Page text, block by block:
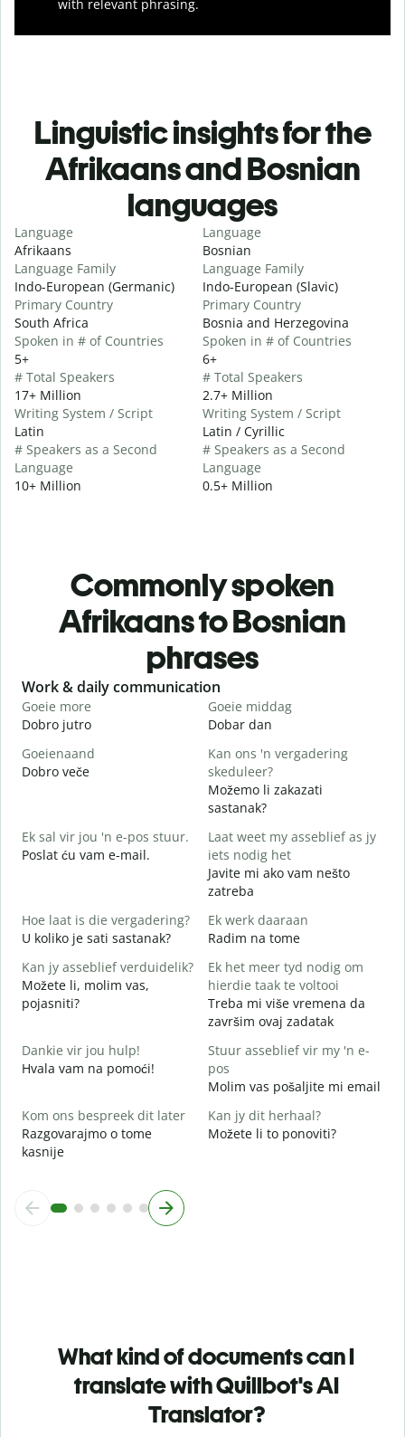
with relevant phrasing.
Linguistic insights for the
Afrikaans and Bosnian
languages
Language
Afrikaans
Language Family
Indo-European (Germanic)
Primary Country
South Africa
Spoken in # of Countries
5+
# Total Speakers
17+ Million
Writing System / Script
Latin
# Speakers as a Second
Language
10+ Million
Language
Bosnian
Language Family
Indo-European (Slavic)
Primary Country
Bosnia and Herzegovina
Spoken in # of Countries
6+
# Total Speakers
2.7+ Million
Writing System / Script
Latin / Cyrillic
# Speakers as a Second
Language
0.5+ Million
Commonly spoken
Afrikaans to Bosnian
phrases
Slide 1 of 6
Work & daily communication
Goeie more
Dobro jutro
Goeie middag
Dobar dan
Goeienaand
Dobro veče
Kan ons 'n vergadering
skeduleer?
Možemo li zakazati
sastanak?
Ek sal vir jou 'n e-pos stuur.
Poslat ću vam e-mail.
Laat weet my asseblief as jy
iets nodig het
Javite mi ako vam nešto
zatreba
Hoe laat is die vergadering?
U koliko je sati sastanak?
Ek werk daaraan
Radim na tome
Kan jy asseblief verduidelik?
Možete li, molim vas,
pojasniti?
Ek het meer tyd nodig om
hierdie taak te voltooi
Treba mi više vremena da
završim ovaj zadatak
Dankie vir jou hulp!
Hvala vam na pomoći!
Stuur asseblief vir my 'n e-
pos
Molim vas pošaljite mi email
Kom ons bespreek dit later
Razgovarajmo o tome
kasnije
Kan jy dit herhaal?
Možete li to ponoviti?
What kind of documents can I
translate with Quillbot's AI
Translator?